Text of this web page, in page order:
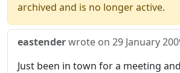
archived and is no longer active.
eastenderwrote on 29 January
Just been in town for a meeting